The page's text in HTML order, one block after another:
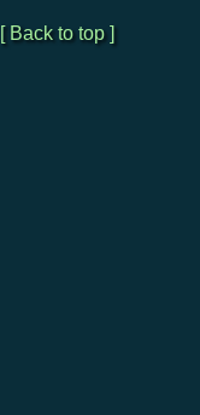
[ Back to top ]